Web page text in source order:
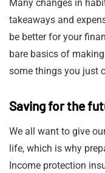
Many changes in
takeaways and
be better for your
bare basics of
some things you just
Saving for the
We all want to give
life, which is why
Income protection